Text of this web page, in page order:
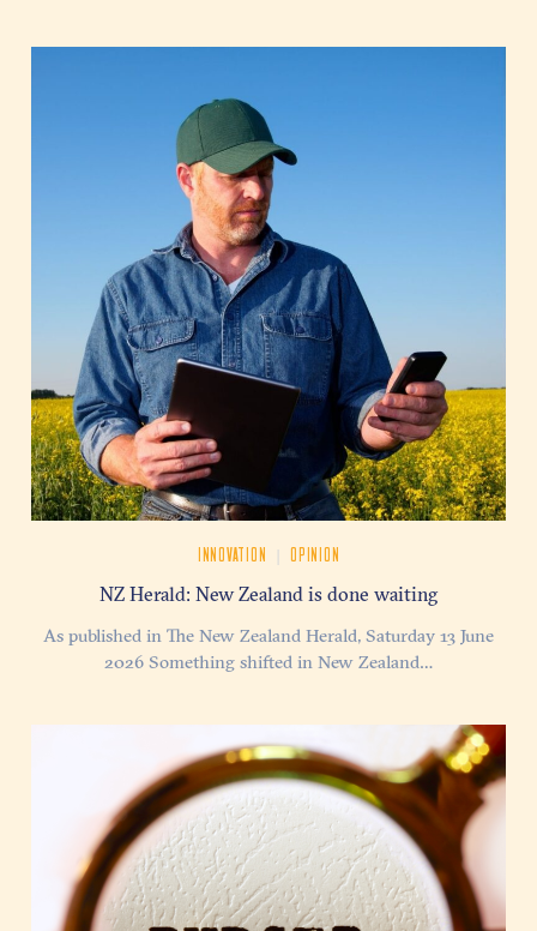
INNOVATION | OPINION
NZ Herald: New Zealand is done waiting
As published in The New Zealand Herald, Saturday 13 June
2026 Something shifted in New Zealand…